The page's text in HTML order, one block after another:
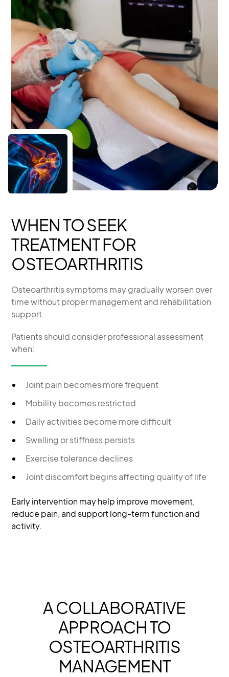
WHEN TO SEEK
TREATMENT FOR
OSTEOARTHRITIS
Osteoarthritis symptoms may gradually worsen over
time without proper management and rehabilitation
support.
Patients should consider professional assessment
when:
Joint pain becomes more frequent
Mobility becomes restricted
Daily activities become more difficult
Swelling or stiffness persists
Exercise tolerance declines
Joint discomfort begins affecting quality of life
Early intervention may help improve movement,
reduce pain, and support long-term function and
activity.
A COLLABORATIVE
APPROACH TO
OSTEOARTHRITIS
MANAGEMENT